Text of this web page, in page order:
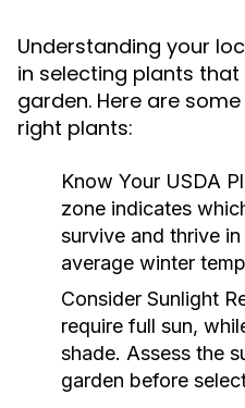
Understanding your
in selecting plants that
garden. Here are
right plants:
Know Your USDA
zone indicates
survive and thrive
average winter
Consider Sunlight
require full sun,
shade. Assess the
garden before